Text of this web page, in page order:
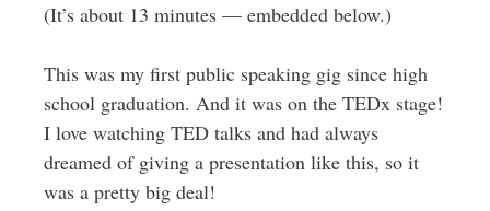
(It’s about 13 minutes — embedded below.)
This was my first public speaking gig since high
school graduation. And it was on the TEDx stage!
I love watching TED talks and had always
dreamed of giving a presentation like this, so it
was a pretty big deal!